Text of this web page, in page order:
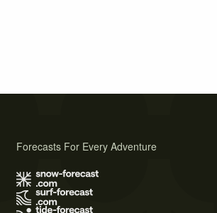
Forecasts For Every Adventure